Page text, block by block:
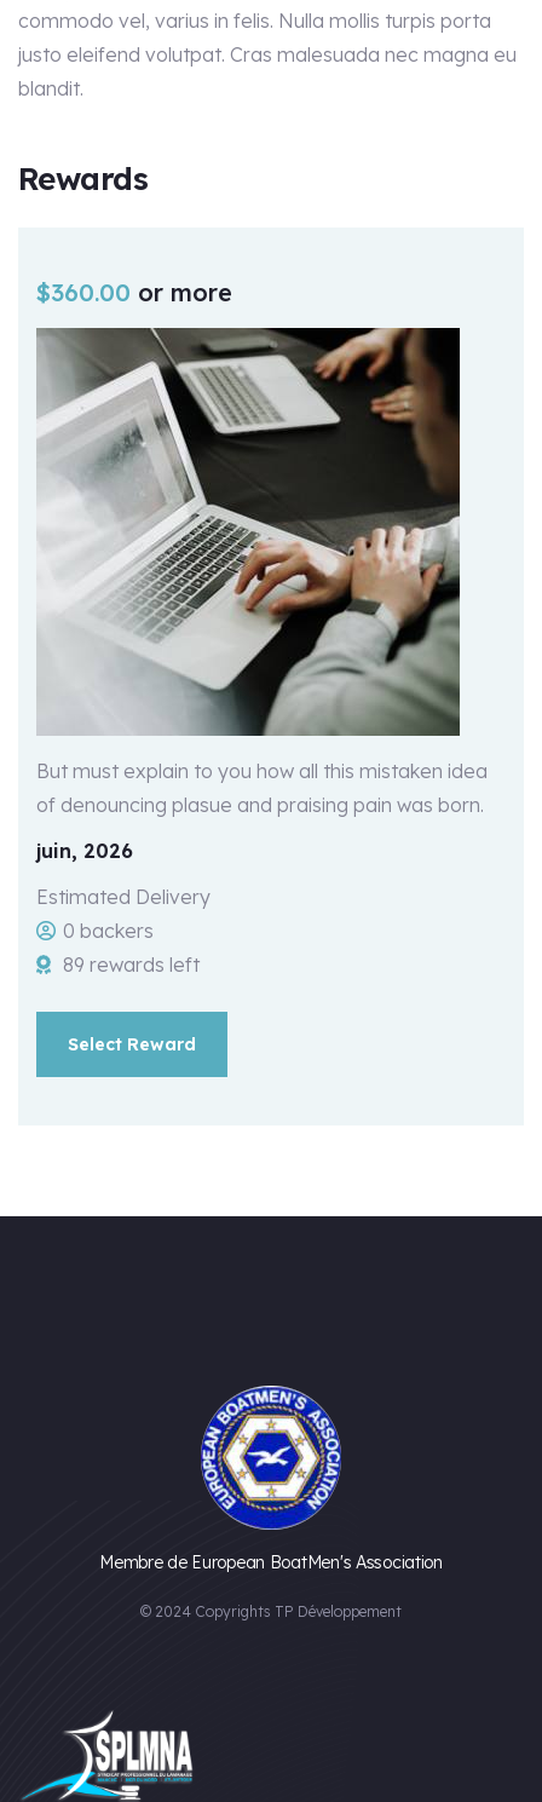
commodo vel, varius in felis. Nulla mollis turpis porta
justo eleifend volutpat. Cras malesuada nec magna eu
blandit.
Rewards
$360.00 or more
But must explain to you how all this mistaken idea
of denouncing plasue and praising pain was born.
juin, 2026
Estimated Delivery
0 backers
89 rewards left
Select Reward
Membre de European BoatMen's Association
© 2024 Copyrights TP Développement